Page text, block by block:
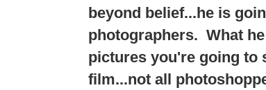
beyond belief...he is
photographers. What
pictures you're going to
film...not all